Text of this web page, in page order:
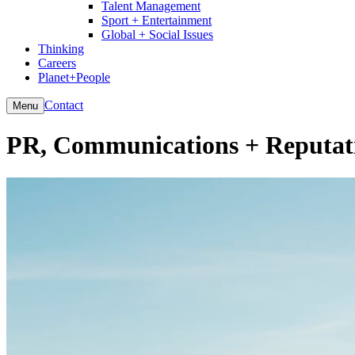
Talent Management
Sport + Entertainment
Global + Social Issues
Thinking
Careers
Planet+People
Menu Contact
PR, Communications +